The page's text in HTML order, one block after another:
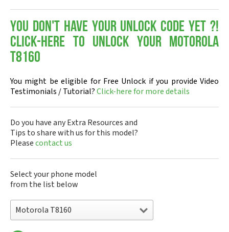
You don't have your Unlock Code yet ?!
Click-here to Unlock your Motorola
T8160
You might be eligible for Free Unlock if you provide Video
Testimonials / Tutorial?Click-here for more details
Do you have any Extra Resources and
Tips to share with us for this model?
Pleasecontact us
Select your phone model
from the list below
Motorola T8160